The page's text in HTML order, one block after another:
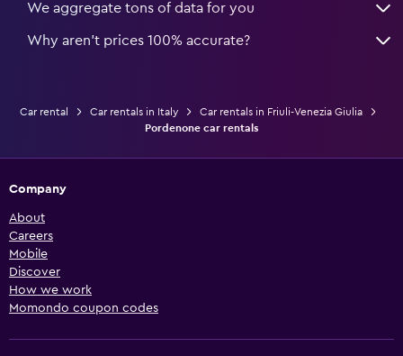
We aggregate tons of data for you
Why aren’t prices 100% accurate?
Car rental Car rentals in Italy
Car rentals in Friuli-Venezia Giulia
Pordenone car rentals
Company
About
Careers
Mobile
Discover
How we work
Momondo coupon codes